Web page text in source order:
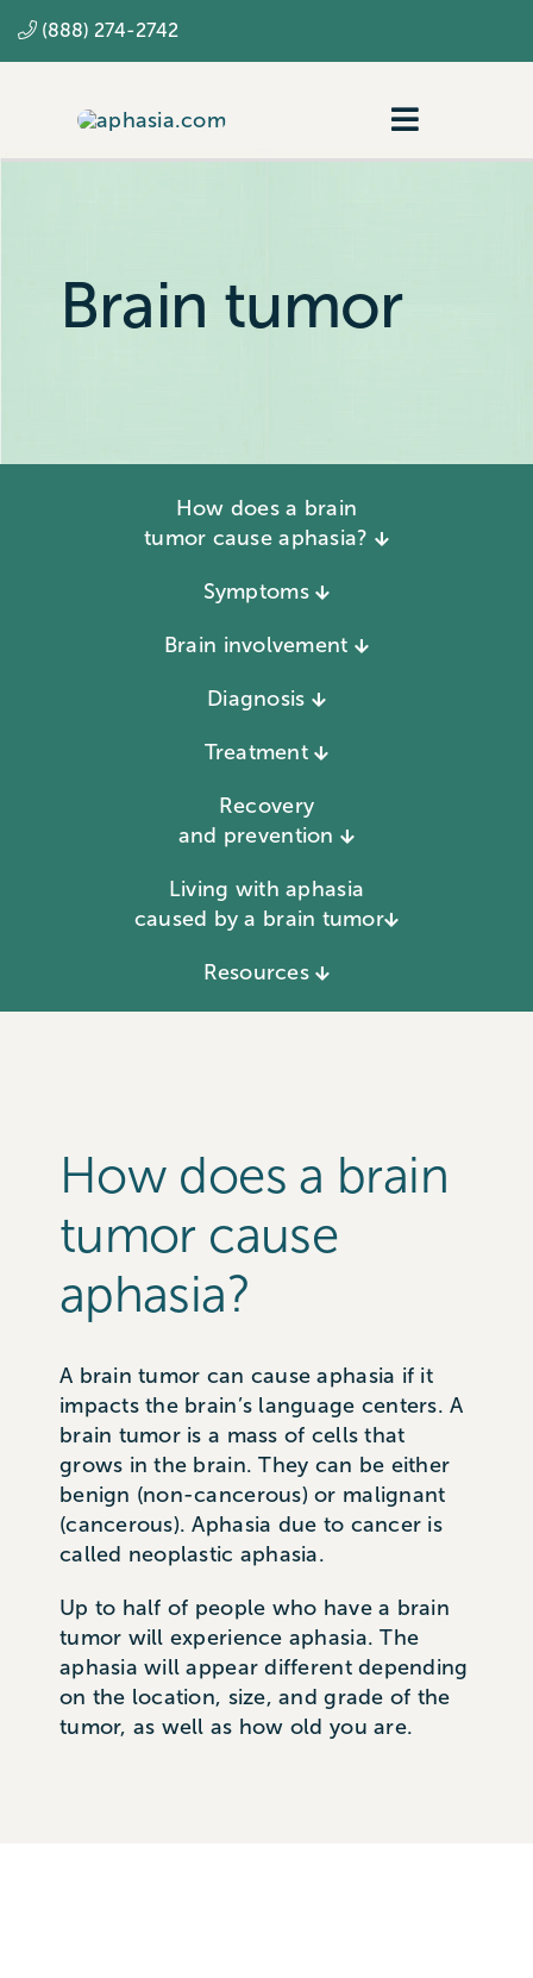
to
(888) 274-2742
Toggle
Brain tumor
How does a brain
tumor cause aphasia?
Symptoms
Brain involvement
Diagnosis
Treatment
Recovery
and prevention
Living with aphasia
caused by a brain tumor
Resources
How does a brain
tumor cause
aphasia?
A brain tumor can cause aphasia if it
impacts the brain’s language centers. A
brain tumor is a mass of cells that
grows in the brain. They can be either
benign (non-cancerous) or malignant
(cancerous). Aphasia due to cancer is
called neoplastic aphasia.
Up to half of people who have a brain
tumor will experience aphasia. The
aphasia will appear different depending
on the location, size, and grade of the
tumor, as well as how old you are.